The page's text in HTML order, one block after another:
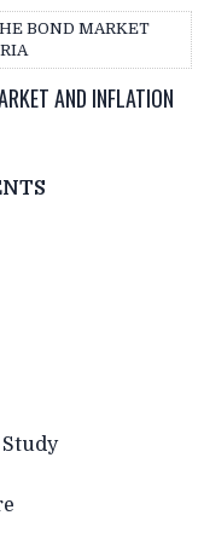
BOND MARKET
AND INFLATION